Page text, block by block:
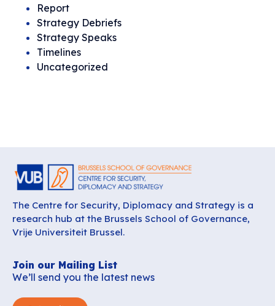
Report
Strategy Debriefs
Strategy Speaks
Timelines
Uncategorized
The Centre for Security, Diplomacy and Strategy is a
research hub at the Brussels School of Governance,
Vrije Universiteit Brussel.
Join our Mailing List
We’ll send you the latest news